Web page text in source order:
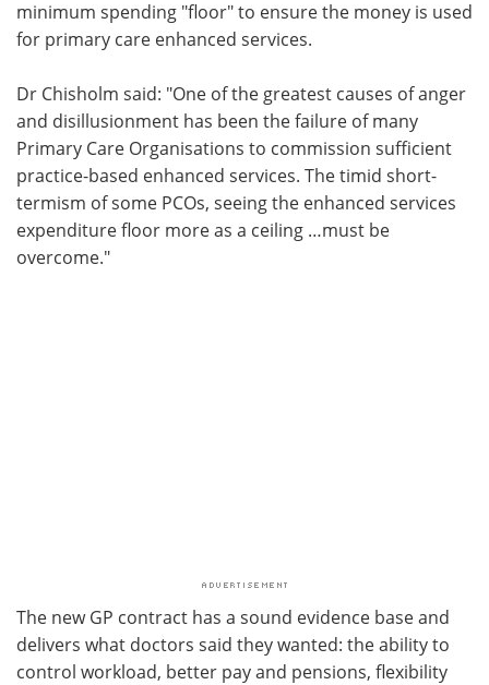
minimum spending "floor" to ensure the money is used
for primary care enhanced services.
Dr Chisholm said: "One of the greatest causes of anger
and disillusionment has been the failure of many
Primary Care Organisations to commission sufficient
practice-based enhanced services. The timid short-
termism of some PCOs, seeing the enhanced services
expenditure floor more as a ceiling …must be
overcome."
The new GP contract has a sound evidence base and
delivers what doctors said they wanted: the ability to
control workload, better pay and pensions, flexibility